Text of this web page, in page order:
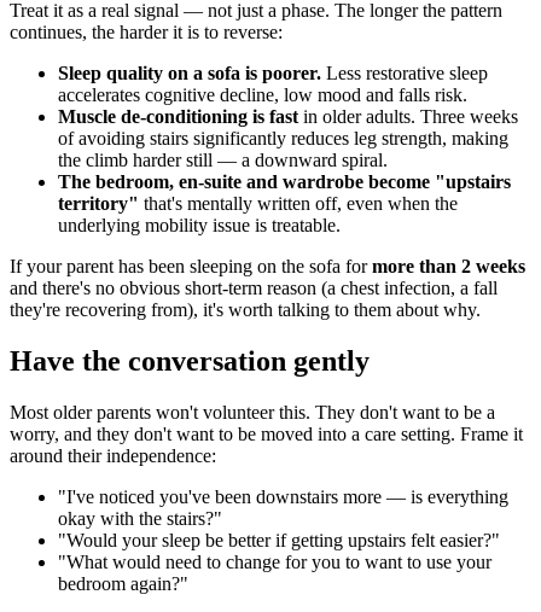
Treat it as a real signal — not just a phase. The longer the pattern
continues, the harder it is to reverse:
Sleep quality on a sofa is poorer. Less restorative sleep
accelerates cognitive decline, low mood and falls risk.
Muscle de-conditioning is fast in older adults. Three weeks
of avoiding stairs significantly reduces leg strength, making
the climb harder still — a downward spiral.
The bedroom, en-suite and wardrobe become "upstairs
territory" that's mentally written off, even when the
underlying mobility issue is treatable.
If your parent has been sleeping on the sofa formore than 2 weeks
and there's no obvious short-term reason (a chest infection, a fall
they're recovering from), it's worth talking to them about why.
Have the conversation gently
Most older parents won't volunteer this. They don't want to be a
worry, and they don't want to be moved into a care setting. Frame it
around their independence:
"I've noticed you've been downstairs more — is everything
okay with the stairs?"
"Would your sleep be better if getting upstairs felt easier?"
"What would need to change for you to want to use your
bedroom again?"